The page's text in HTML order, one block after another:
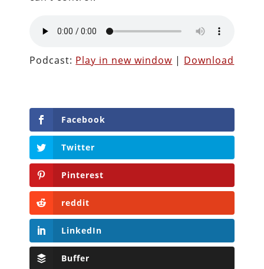
Podcast: Play in new window | Download
Facebook
Twitter
Pinterest
reddit
LinkedIn
Buffer